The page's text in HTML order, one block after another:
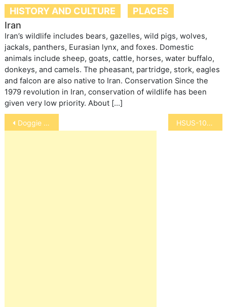
HISTORY AND CULTURE
PLACES
Iran
Iran’s wildlife includes bears, gazelles, wild pigs, wolves,
jackals, panthers, Eurasian lynx, and foxes. Domestic
animals include sheep, goats, cattle, horses, water buffalo,
donkeys, and camels. The pheasant, partridge, stork, eagles
and falcon are also native to Iran. Conservation Since the
1979 revolution in Iran, conservation of wildlife has been
given very low priority. About […]
Post
navigation
Doggie Treadmills – Are They Good HSUS-10 Top Laws Enacted in 2012